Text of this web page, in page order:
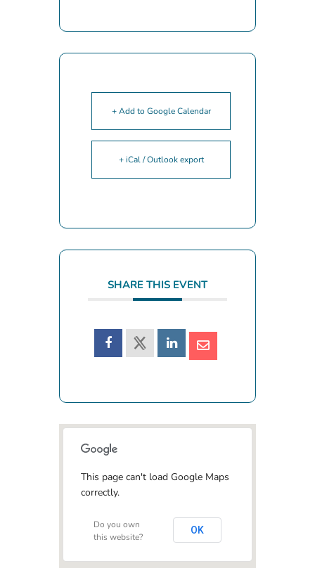
+ Add to Google Calendar
+ iCal / Outlook export
SHARE THIS EVENT
This page can't load Google Maps
correctly.
Do you own
this website?
OK